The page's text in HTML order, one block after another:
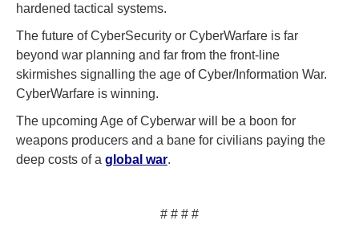
hardened tactical systems.
The future of CyberSecurity or CyberWarfare is far
beyond war planning and far from the front-line
skirmishes signalling the age of Cyber/Information War.
CyberWarfare is winning.
The upcoming Age of Cyberwar will be a boon for
weapons producers and a bane for civilians paying the
deep costs of a global war.
# # # #